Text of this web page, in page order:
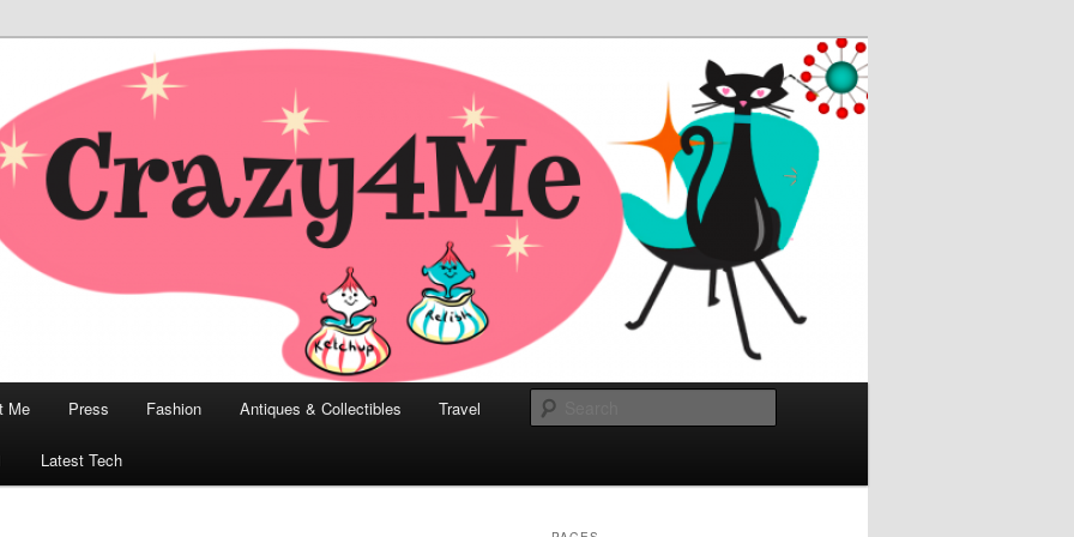
Modern Bombshell Lifestyle
Collectibles, and Everything in Between
Me Press Fashion Antiques & Collectibles Travel
Latest Tech